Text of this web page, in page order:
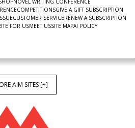
NOVEL WRITING CONFERENCE
COMPETITIONSGIVE A GIFT SUBSCRIPTION
CUSTOMER SERVICERENEW A SUBSCRIPTION
FOR USMEET USSITE MAPAI POLICY
AIM SITES [+]